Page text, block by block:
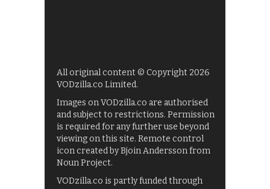
All original content © Copyright 2026
VODzilla.co Limited.
Images on VODzilla.co are authorised
and subject to restrictions. Permission
is required for any further use beyond
viewing on this site. Remote control
icon created by Bjoin Andersson from
Noun Project.
VODzilla.co is partly funded through